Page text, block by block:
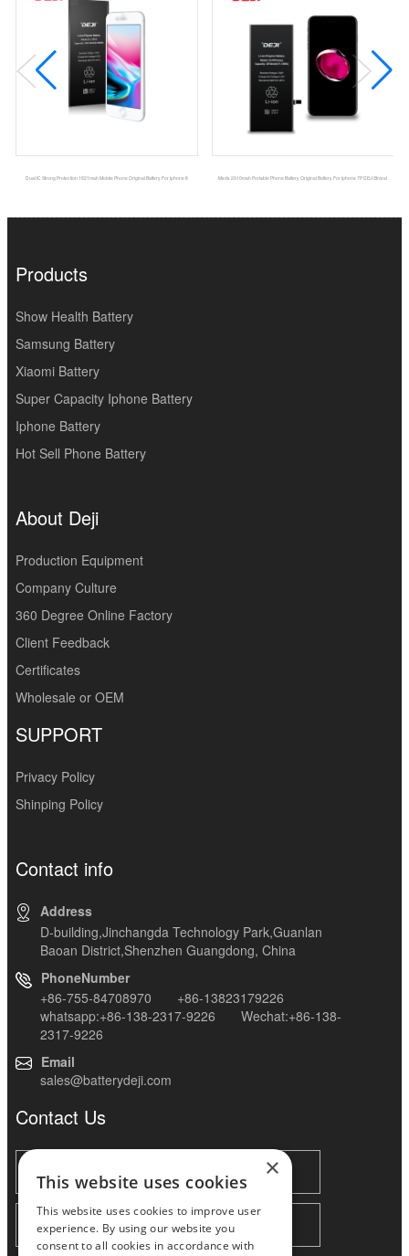
Dual IC Strong Protection 1821mah Mobile Phone Original Battery For Iphone 8 Msds 2910mah Portable Phone Battery Original Battery For Iphone 7P DEJI Brand
Products
Show Health Battery
Samsung Battery
Xiaomi Battery
Super Capacity Iphone Battery
Iphone Battery
Hot Sell Phone Battery
About Deji
Production Equipment
Company Culture
360 Degree Online Factory
Client Feedback
Certificates
Wholesale or OEM
SUPPORT
Privacy Policy
Shinping Policy
Contact info
Address
D-building,Jinchangda Technology Park,Guanlan
Baoan District,Shenzhen Guangdong, China
PhoneNumber
+86-755-84708970 +86-13823179226
whatsapp:+86-138-2317-9226 Wechat:+86-138-
2317-9226
Email
sales@batterydeji.com
Contact Us
×
This website uses cookies
This website uses cookies to improve user
experience. By using our website you
consent to all cookies in accordance with